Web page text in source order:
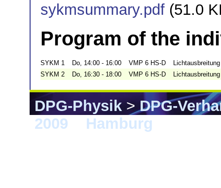
sykmsummary.pdf (51.0
Program of the
SYKM 1 Do, 14:00 - 16:00 VMP 6 HS-D
SYKM 2
Do, 16:30 - 18:00 VMP 6 HS-D
DPG-Physik>DPG-
2009
Hamburg